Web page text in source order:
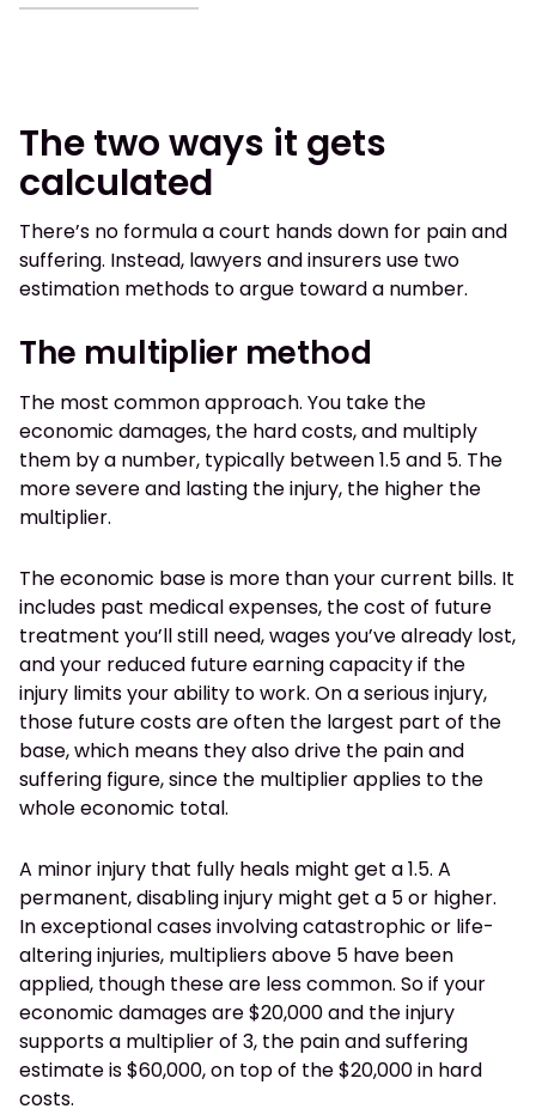
The two ways it gets
calculated
There’s no formula a court hands down for pain and
suffering. Instead, lawyers and insurers use two
estimation methods to argue toward a number.
The multiplier method
The most common approach. You take the
economic damages, the hard costs, and multiply
them by a number, typically between 1.5 and 5. The
more severe and lasting the injury, the higher the
multiplier.
The economic base is more than your current bills. It
includes past medical expenses, the cost of future
treatment you’ll still need, wages you’ve already lost,
and your reduced future earning capacity if the
injury limits your ability to work. On a serious injury,
those future costs are often the largest part of the
base, which means they also drive the pain and
suffering figure, since the multiplier applies to the
whole economic total.
A minor injury that fully heals might get a 1.5. A
permanent, disabling injury might get a 5 or higher.
In exceptional cases involving catastrophic or life-
altering injuries, multipliers above 5 have been
applied, though these are less common. So if your
economic damages are $20,000 and the injury
supports a multiplier of 3, the pain and suffering
estimate is $60,000, on top of the $20,000 in hard
costs.